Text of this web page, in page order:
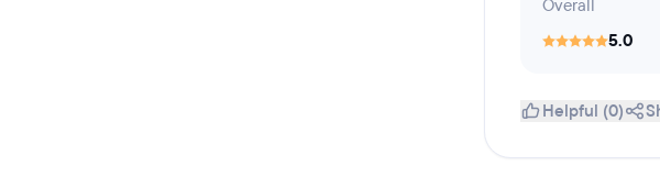
Overall
5.0
Helpful (0)